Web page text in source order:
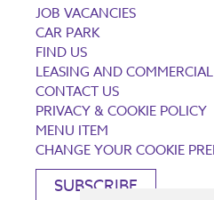
JOB VACANCIES
CAR PARK
FIND US
LEASING AND COMMERCIAL
CONTACT US
PRIVACY & COOKIE POLICY
MENU ITEM
CHANGE YOUR COOKIE
SUBSCRIBE